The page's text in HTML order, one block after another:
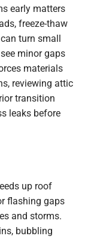
early matters
freeze-thaw
turn small
minor gaps
materials
reviewing attic
transition
leaks before
up roof
flashing gaps
and storms.
bubbling